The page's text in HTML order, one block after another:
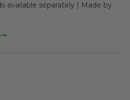
available separately | Made by